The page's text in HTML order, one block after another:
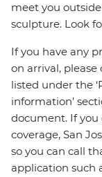
meet you
sculpture. Look
If you have any
on arrival,
listed under the
information’
document. If you
coverage, San
so you can call
application such